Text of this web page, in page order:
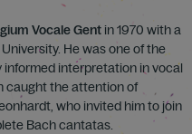
Vocale Gent in 1970 with a
He was one of the
interpretation in vocal
caught the attention of
who invited him to join
Bach cantatas.